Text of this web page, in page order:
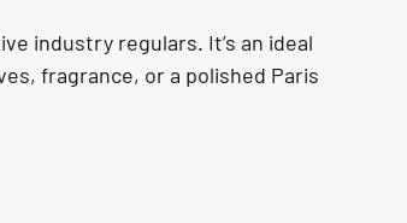
industry regulars. It’s an ideal
fragrance, or a polished Paris